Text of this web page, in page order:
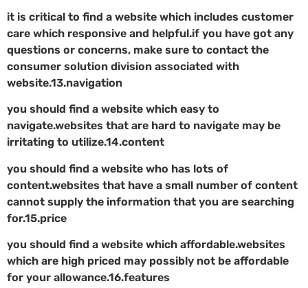
it is critical to find a website which includes customer
care which responsive and helpful.if you have got any
questions or concerns, make sure to contact the
consumer solution division associated with
website.13.navigation
you should find a website which easy to
navigate.websites that are hard to navigate may be
irritating to utilize.14.content
you should find a website who has lots of
content.websites that have a small number of content
cannot supply the information that you are searching
for.15.price
you should find a website which affordable.websites
which are high priced may possibly not be affordable
for your allowance.16.features